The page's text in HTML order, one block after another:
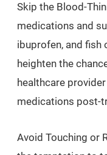
Skip the Blood-
medications and
ibuprofen, and fish
heighten the
healthcare
medications post-
Avoid Touching or